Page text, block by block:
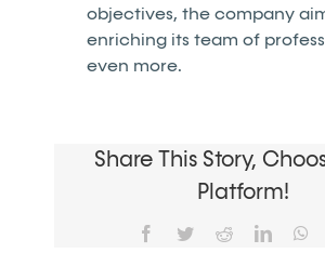
objectives, the company
enriching its team of
even more.
Share This Story,
Platform!
Facebook
TwitterReddit